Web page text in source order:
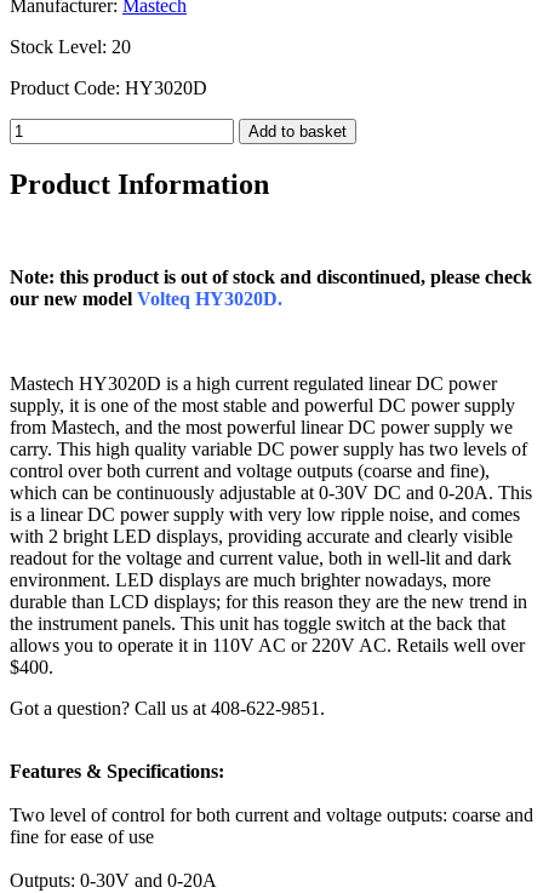
Manufacturer: Mastech
Stock Level: 20
Product Code: HY3020D
Product Information
Note: this product is out of stock and discontinued, please check
our new model Volteq HY3020D.
Mastech HY3020D is a high current regulated linear DC power
supply, it is one of the most stable and powerful DC power supply
from Mastech, and the most powerful linear DC power supply we
carry. This high quality variable DC power supply has two levels of
control over both current and voltage outputs (coarse and fine),
which can be continuously adjustable at 0-30V DC and 0-20A. This
is a linear DC power supply with very low ripple noise, and comes
with 2 bright LED displays, providing accurate and clearly visible
readout for the voltage and current value, both in well-lit and dark
environment. LED displays are much brighter nowadays, more
durable than LCD displays; for this reason they are the new trend in
the instrument panels. This unit has toggle switch at the back that
allows you to operate it in 110V AC or 220V AC. Retails well over
$400.
Got a question? Call us at 408-622-9851.
Features & Specifications:
Two level of control for both current and voltage outputs: coarse and
fine for ease of use
Outputs: 0-30V and 0-20A